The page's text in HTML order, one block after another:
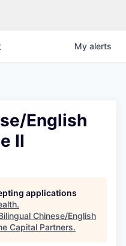
My alerts
English
II
applications
.
Chinese/English
Capital Partners.